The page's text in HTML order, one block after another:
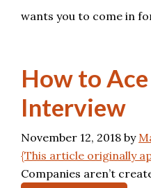
wants you to come in
How to
Interview
November 12, 2018 by
{This article originally
Companies aren’t